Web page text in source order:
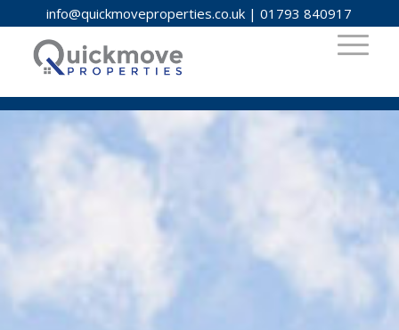
info@quickmoveproperties.co.uk |01793 840917